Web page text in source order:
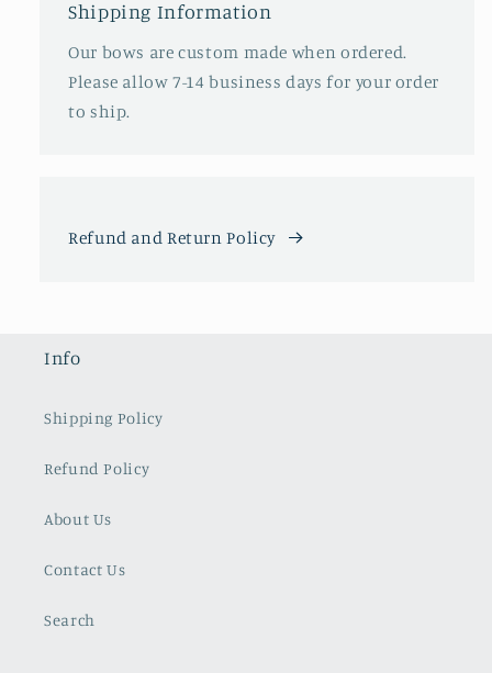
Shipping Information
Our bows are custom made when ordered.
Please allow 7-14 business days for your order
to ship.
Refund and Return Policy
Info
Shipping Policy
Refund Policy
About Us
Contact Us
Search